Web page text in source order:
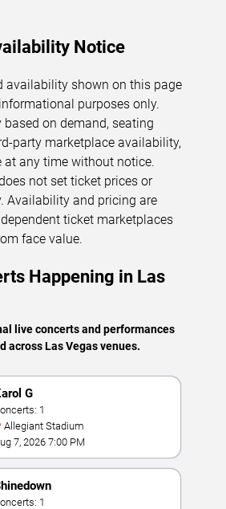
Notice
availability shown on this page
purposes only.
on demand, seating
party marketplace availability,
at any time without notice.
not set ticket prices or
Availability and pricing are
ticket marketplaces
face value.
Happening in Las
live concerts and performances
across Las Vegas venues.
G
1
Allegiant Stadium
7, 2026 7:00 PM
1